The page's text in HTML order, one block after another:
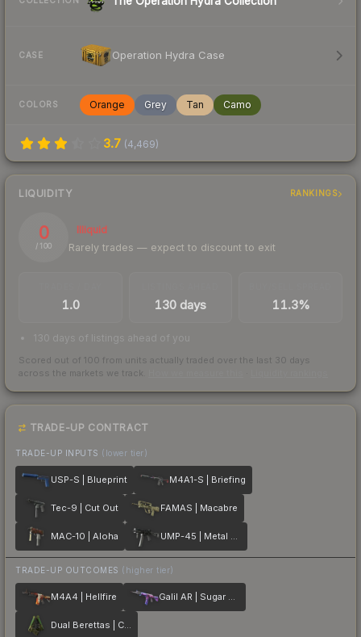
CASE Operation Hydra Case
COLORS Orange Grey Tan Camo
3.7 (4,469)
LIQUIDITY RANKINGS
0
/ 100
Illiquid
Rarely trades — expect to discount to exit
1.0 130 days 11.3%
130 days of listings ahead of you
Scored out of 100 from units actually traded over the last 30 days
across the markets we track.
TRADE-UP CONTRACT
TRADE-UP INPUTS (lower tier)
USP-S | Blueprint M4A1-S | Briefing
Tec-9 | Cut Out FAMAS | Macabre
MAC-10 | Aloha UMP-45 | Metal Flowers
TRADE-UP OUTCOMES (higher tier)
M4A4 | Hellfire Galil AR | Sugar Rush
Dual Berettas | Cobra Strike